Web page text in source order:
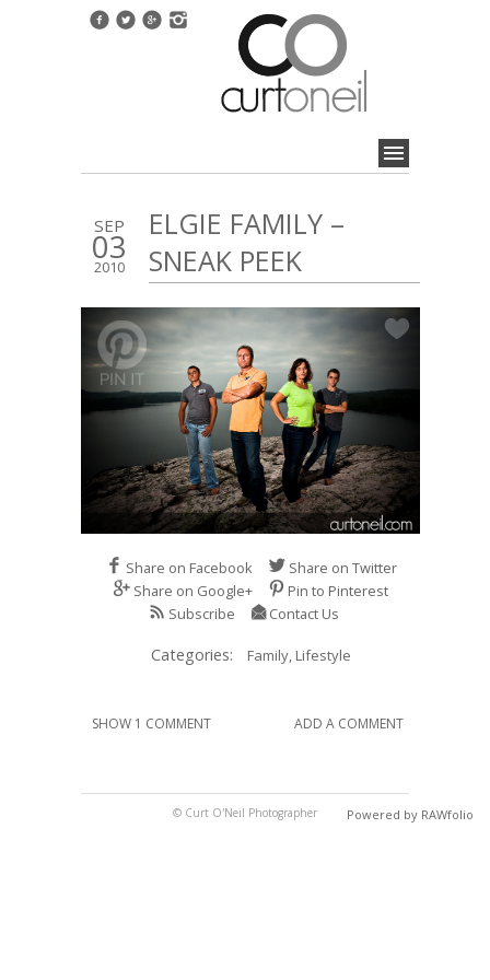
SEP
03
2010
ELGIE FAMILY –
SNEAK PEEK
Share on Facebook
Share on Twitter
Share on Google+
Pin to Pinterest
Subscribe
Contact Us
Categories: Family, Lifestyle
SHOW 1 COMMENT ADD A COMMENT
© Curt O'Neil Photographer Powered by RAWfolio